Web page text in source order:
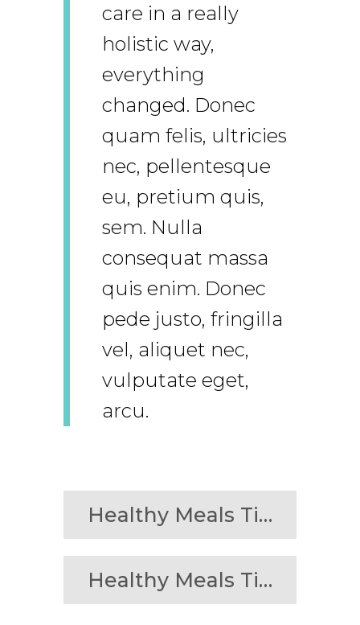
care in a really
holistic way,
everything
changed. Donec
quam felis, ultricies
nec, pellentesque
eu, pretium quis,
sem. Nulla
consequat massa
quis enim. Donec
pede justo, fringilla
vel, aliquet nec,
vulputate eget,
arcu.
Healthy Meals Tips
Healthy Meals Tips